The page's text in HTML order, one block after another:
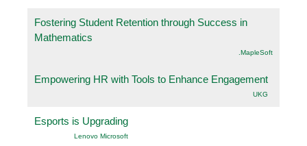
Fostering Student Retention through Success in
Mathematics
.MapleSoft
Empowering HR with Tools to Enhance Engagement
UKG
Esports is Upgrading
Lenovo Microsoft